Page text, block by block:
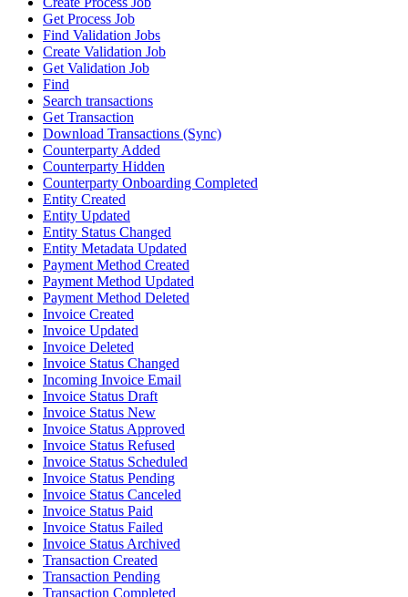
Get Process Job
Find Validation Jobs
Create Validation Job
Get Validation Job
Find
Search transactions
Get Transaction
Download Transactions (Sync)
Counterparty Added
Counterparty Hidden
Counterparty Onboarding Completed
Entity Created
Entity Updated
Entity Status Changed
Entity Metadata Updated
Payment Method Created
Payment Method Updated
Payment Method Deleted
Invoice Created
Invoice Updated
Invoice Deleted
Invoice Status Changed
Incoming Invoice Email
Invoice Status Draft
Invoice Status New
Invoice Status Approved
Invoice Status Refused
Invoice Status Scheduled
Invoice Status Pending
Invoice Status Canceled
Invoice Status Paid
Invoice Status Failed
Invoice Status Archived
Transaction Created
Transaction Pending
Transaction Completed